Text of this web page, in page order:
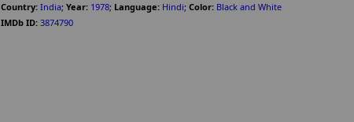
Country: India; Year: 1978; Language: Hindi; Color: Black and White
IMDb ID: 3874790